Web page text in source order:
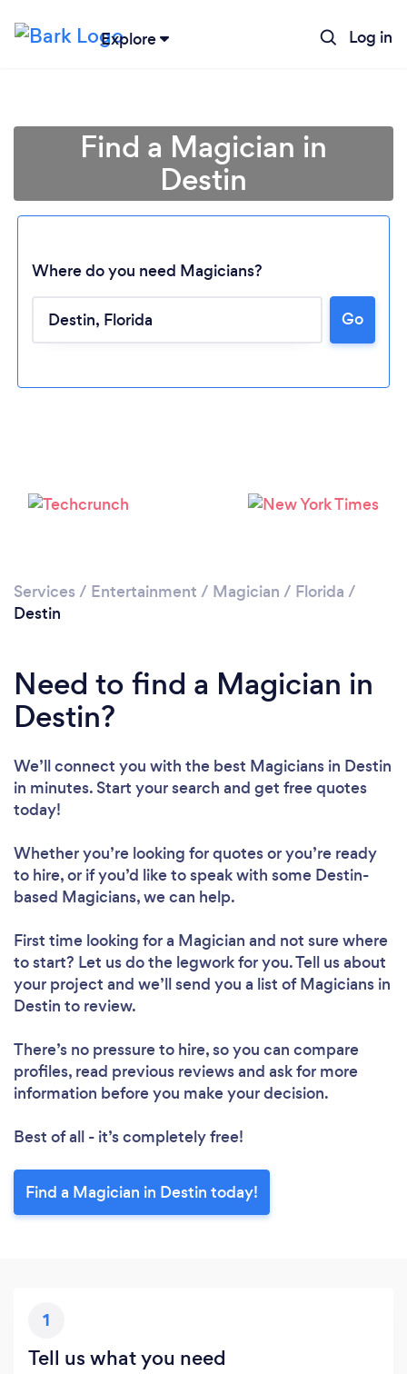
Explore Log in
Loading...
Find a Magician in
Destin
Where do you need Magicians?
Go
Services / Entertainment / Magician / Florida /
Destin
Need to find a Magician in
Destin?
We’ll connect you with the best Magicians in Destin
in minutes. Start your search and get free quotes
today!
Whether you’re looking for quotes or you’re ready
to hire, or if you’d like to speak with some Destin-
based Magicians, we can help.
First time looking for a Magician and not sure where
to start? Let us do the legwork for you. Tell us about
your project and we’ll send you a list of Magicians in
Destin to review.
There’s no pressure to hire, so you can compare
profiles, read previous reviews and ask for more
information before you make your decision.
Best of all - it’s completely free!
Find a Magician in Destin today!
1
Tell us what you need